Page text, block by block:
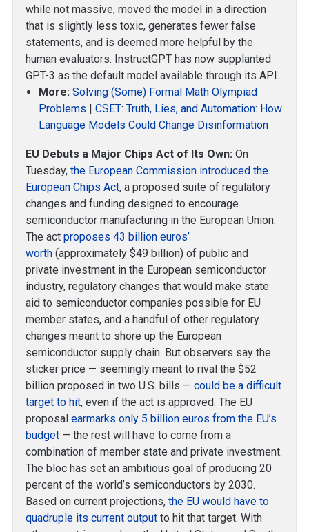
while not massive, moved the model in a direction
that is slightly less toxic, generates fewer false
statements, and is deemed more helpful by the
human evaluators. InstructGPT has now supplanted
GPT-3 as the default model available through its API.
More: Solving (Some) Formal Math Olympiad
Problems |CSET: Truth, Lies, and Automation: How
Language Models Could Change Disinformation
EU Debuts a Major Chips Act of Its Own: On
Tuesday, the European Commission introduced the
European Chips Act, a proposed suite of regulatory
changes and funding designed to encourage
semiconductor manufacturing in the European Union.
The act proposes 43 billion euros’
worth (approximately $49 billion) of public and
private investment in the European semiconductor
industry, regulatory changes that would make state
aid to semiconductor companies possible for EU
member states, and a handful of other regulatory
changes meant to shore up the European
semiconductor supply chain. But observers say the
sticker price — seemingly meant to rival the $52
billion proposed in two U.S. bills — could be a difficult
target to hit, even if the act is approved. The EU
proposal earmarks only 5 billion euros from the EU’s
budget — the rest will have to come from a
combination of member state and private investment.
The bloc has set an ambitious goal of producing 20
percent of the world’s semiconductors by 2030.
Based on current projections, the EU would have to
quadruple its current output to hit that target. With